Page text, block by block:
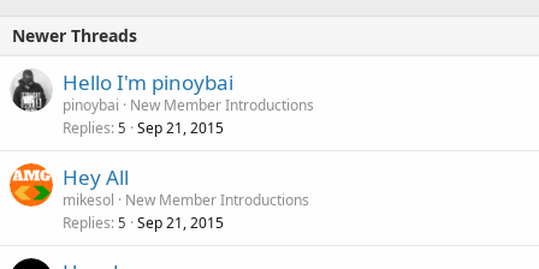
Newer Threads
Hello I'm pinoybai
pinoybai
New Member Introductions
Replies 5 Sep 21, 2015
Hey All
mikesol
New Member Introductions
Replies 5 Sep 21, 2015